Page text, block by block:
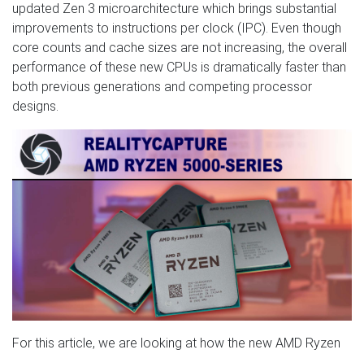
updated Zen 3 microarchitecture which brings substantial
improvements to instructions per clock (IPC). Even though
core counts and cache sizes are not increasing, the overall
performance of these new CPUs is dramatically faster than
both previous generations and competing processor
designs.
For this article, we are looking at how the new AMD Ryzen